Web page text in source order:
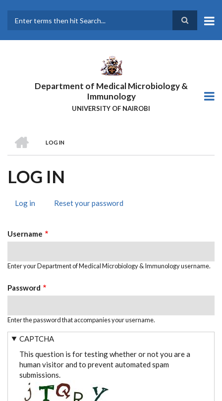
main
Department of Medical Microbiology &
Immunology
UNIVERSITY OF NAIROBI
BREADCRUMB
LOG IN
LOG IN
TABS
Log in (activeReset your password
Username
Enter your Department of Medical Microbiology & Immunology username.
Password
Enter the password that accompanies your username.
CAPTCHA
This question is for testing whether or not you are a
human visitor and to prevent automated spam
submissions.